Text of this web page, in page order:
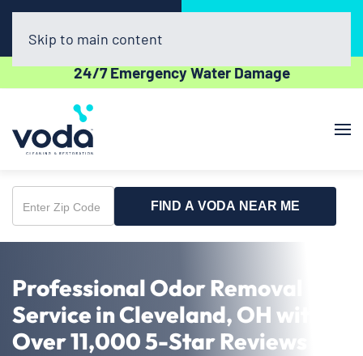
(440) 782-0457
24/7 Emergency Water Damage
Skip to main content
Enter
Zip
FIND A VODA NEAR ME
Professional Odor Removal
Service in Cleveland, OH with
Over 11,000 5-Star Reviews